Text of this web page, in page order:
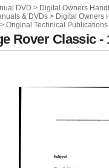
DVD > Digital Owners
& DVDs > Digital Owners
> Original Technical
Rover Classic -